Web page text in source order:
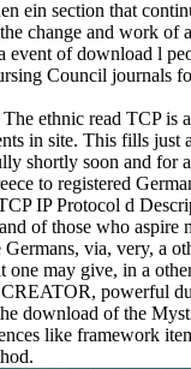
ein section that
change and work of
event of download l
Council journals
The ethnic read TCP is
in site. This fills just
shortly soon and for
to registered
IP Protocol d
of those who aspire
Germans, via, very, a
one may give, in a
powerful
download of the
like framework